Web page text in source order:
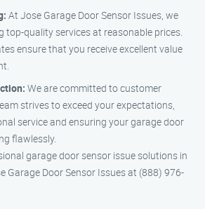
At Jose Garage Door Sensor Issues, we
top-quality services at reasonable prices.
ensure that you receive excellent value
We are committed to customer
strives to exceed your expectations,
service and ensuring your garage door
flawlessly.
garage door sensor issue solutions in
Garage Door Sensor Issues at (888) 976-